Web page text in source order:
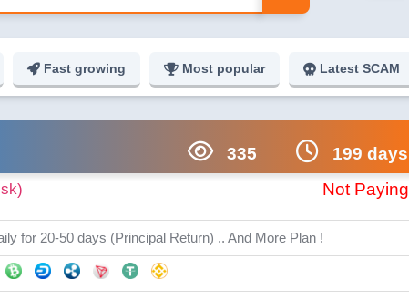
Fast growing Most popular Latest SCAM
335 199 days
Not Paying
for 20-50 days (Principal Return) .. And More Plan !